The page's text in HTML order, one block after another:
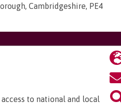
Cambridgeshire, PE4
to national and local